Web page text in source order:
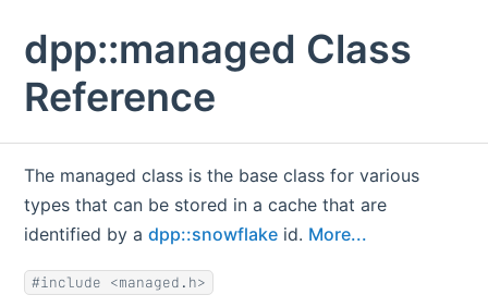
dpp::managed Class
Reference
The managed class is the base class for various
types that can be stored in a cache that are
identified by adpp::snowflake id. More...
#include <managed.h>